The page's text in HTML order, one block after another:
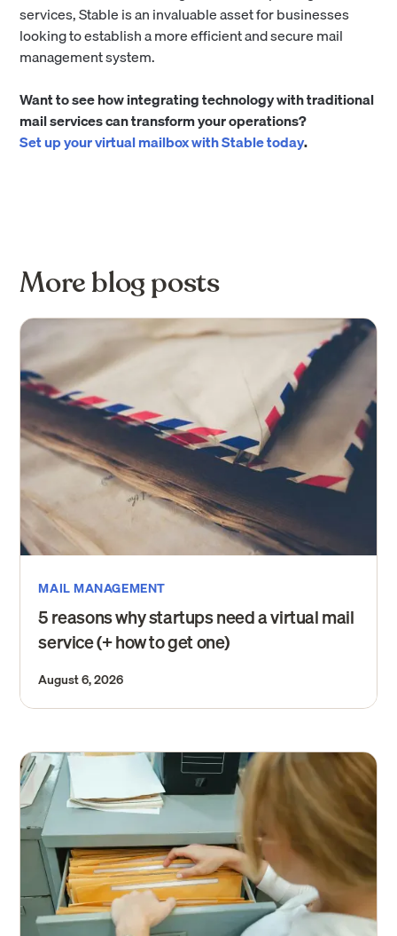
services, Stable is an invaluable asset for businesses
looking to establish a more efficient and secure mail
management system.
Want to see how integrating technology with traditional
mail services can transform your operations?
Set up your virtual mailbox with Stable today.
More blog posts
MAIL MANAGEMENT
5 reasons why startups need a virtual mail
service (+ how to get one)
August 6, 2026